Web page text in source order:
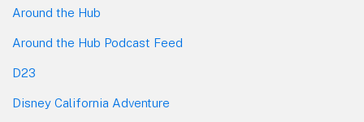
Around the Hub
Around the Hub Podcast Feed
D23
Disney California Adventure